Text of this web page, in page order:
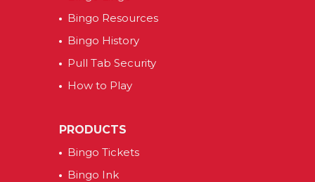
Bingo Resources
Bingo History
Pull Tab Security
How to Play
PRODUCTS
Bingo Tickets
Bingo Ink